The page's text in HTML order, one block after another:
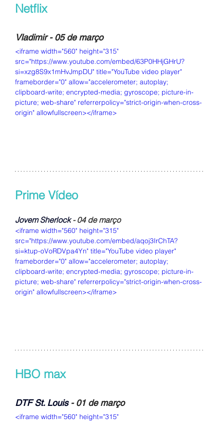
Netflix
Vladimir - 05 de março
<iframe width="560" height="315"
src="https://www.youtube.com/embed/63P0HHjGHrU?
si=xzg8S9x1mHvJmpDU" title="YouTube video player"
frameborder="0" allow="accelerometer; autoplay;
clipboard-write; encrypted-media; gyroscope; picture-in-
picture; web-share" referrerpolicy="strict-origin-when-cross-
origin" allowfullscreen></iframe>
Prime Vídeo
Jovem Sherlock - 04 de março
<iframe width="560" height="315"
src="https://www.youtube.com/embed/aqoj3IrChTA?
si=ktup-oVoRDVpa4Yn" title="YouTube video player"
frameborder="0" allow="accelerometer; autoplay;
clipboard-write; encrypted-media; gyroscope; picture-in-
picture; web-share" referrerpolicy="strict-origin-when-cross-
origin" allowfullscreen></iframe>
HBO max
DTF St. Louis - 01 de março
<iframe width="560" height="315"